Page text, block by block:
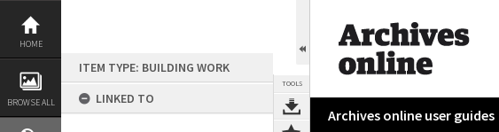
Skip
content
HOME
BROWSE ALL
ITEM TYPE: BUILDING WORK
LINKED TO
TOOLS
Archives online user guides